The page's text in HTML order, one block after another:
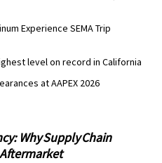
Experience SEMA Trip
level on record in California
at AAPEX 2026
Why Supply Chain